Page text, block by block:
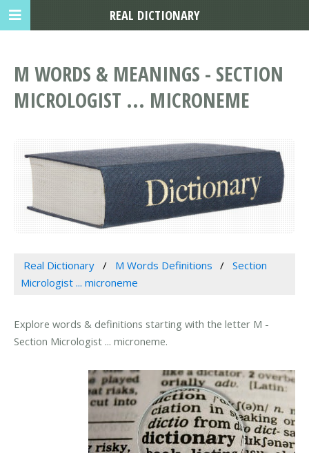
M WORDS & MEANINGS - SECTION
MICROLOGIST ... MICRONEME
Real Dictionary M Words Definitions
Section
Micrologist ... microneme
Explore words & definitions starting with the letter M -
Section Micrologist ... microneme.
REAL DICTIONARY